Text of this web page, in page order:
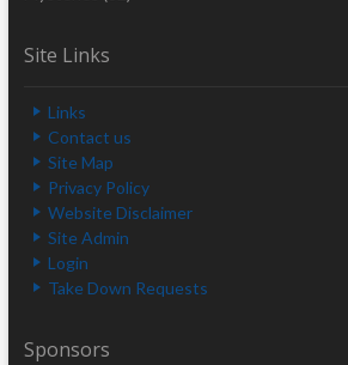
Site Links
Links
Contact us
Site Map
Privacy Policy
Website Disclaimer
Site Admin
Login
Take Down Requests
Sponsors